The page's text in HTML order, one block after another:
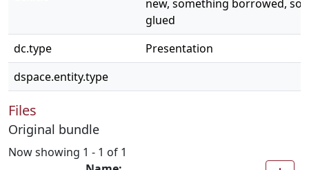
new, something borrowed,
glued
dc.type
Presentation
dspace.entity.type
Files
Original bundle
Now showing 1 - 1 of 1